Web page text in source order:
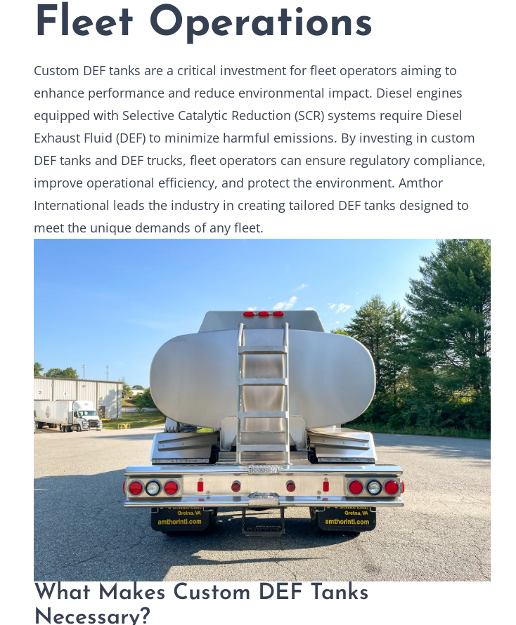
Fleet Operations
Custom DEF tanks are a critical investment for fleet operators aiming to
enhance performance and reduce environmental impact. Diesel engines
equipped with Selective Catalytic Reduction (SCR) systems require Diesel
Exhaust Fluid (DEF) to minimize harmful emissions. By investing in custom
DEF tanks and DEF trucks, fleet operators can ensure regulatory compliance,
improve operational efficiency, and protect the environment. Amthor
International leads the industry in creating tailored DEF tanks designed to
meet the unique demands of any fleet.
What Makes Custom DEF Tanks
Necessary?